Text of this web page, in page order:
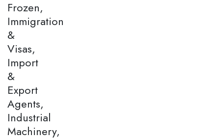
Frozen,
Immigration
&
Visas,
Import
&
Export
Agents,
Industrial
Machinery,